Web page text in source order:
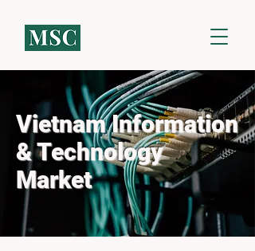
Vietnam Information
& Technology
Market